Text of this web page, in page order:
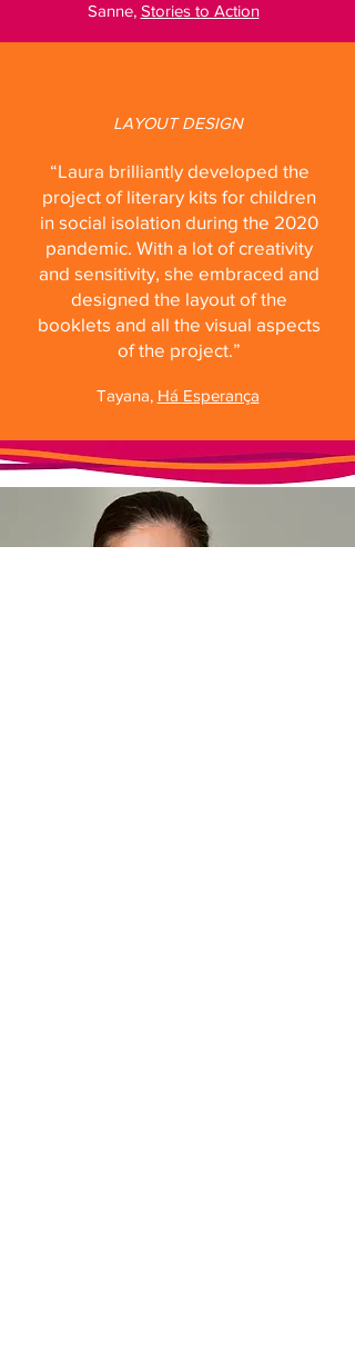
Sanne, Stories to Action
LAYOUT DESIGN
“Laura brilliantly developed the
project of literary kits for children
in social isolation during the 2020
pandemic. With a lot of creativity
and sensitivity, she embraced and
designed the layout of the
booklets and all the visual aspects
of the project.”
Tayana, Há Esperança